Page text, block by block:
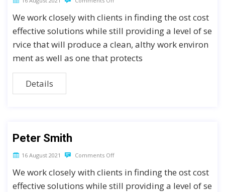
We work closely with clients in finding the ost cost
effective solutions while still providing a level of se
rvice that will produce a clean, althy work environ
ment as well as one that protects
Details
Peter Smith
16 August 2021 Comments Off
We work closely with clients in finding the ost cost
effective solutions while still providing a level of se